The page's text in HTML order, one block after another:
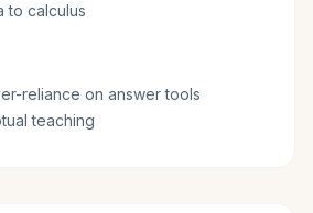
to calculus
reliance on answer tools
teaching